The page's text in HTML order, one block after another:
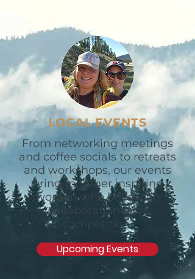
LOCAL EVENTS
From networking meetings
and coffee socials to retreats
and workshops, our events
bring together inspiring
women who believe in
collaboration over
competition.
Upcoming Events